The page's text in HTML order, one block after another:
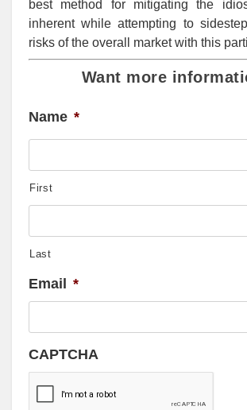
best method for mitigating the
inherent while attempting to
risks of the overall market with this
Want more
Name *
First
Last
Email *
CAPTCHA